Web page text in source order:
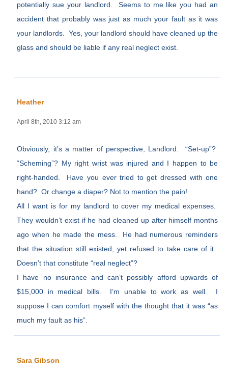
potentially sue your landlord. Seems to me like you had an
accident that probably was just as much your fault as it was
your landlords. Yes, your landlord should have cleaned up the
glass and should be liable if any real neglect exist.
Heather
April 8th, 2010 3:12 am
Obviously, it’s a matter of perspective, Landlord. “Set-up”?
“Scheming”? My right wrist was injured and I happen to be
right-handed. Have you ever tried to get dressed with one
hand? Or change a diaper? Not to mention the pain!
All I want is for my landlord to cover my medical expenses.
They wouldn’t exist if he had cleaned up after himself months
ago when he made the mess. He had numerous reminders
that the situation still existed, yet refused to take care of it.
Doesn’t that constitute “real neglect”?
I have no insurance and can’t possibly afford upwards of
$15,000 in medical bills. I’m unable to work as well. I
suppose I can comfort myself with the thought that it was “as
much my fault as his”.
Sara Gibson